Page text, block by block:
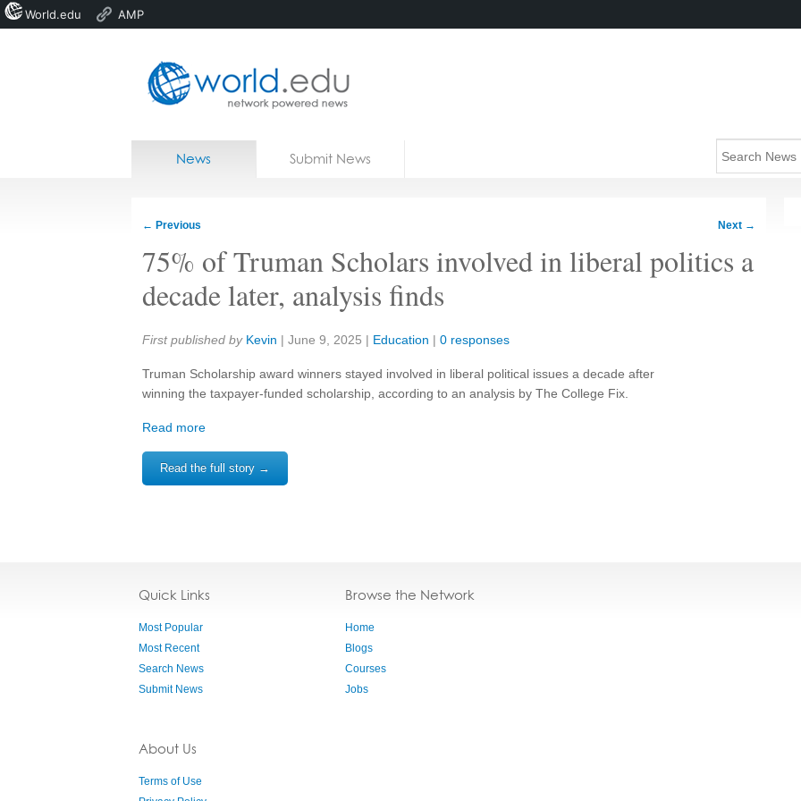
Home
News Submit News
← Previous Next →
75% of Truman Scholars involved in liberal politics a
decade later, analysis finds
Share:
First published by Kevin | June 9, 2025 | Education | 0 responses
Truman Scholarship award winners stayed involved in liberal political issues a decade after
winning the taxpayer-funded scholarship, according to an analysis by The College Fix.
Read more
Read the full story →
Quick Links
Most Popular
Most Recent
Search News
Submit News
About Us
Terms of Use
Browse the Network
Home
Blogs
Courses
Jobs
World.edu AMP